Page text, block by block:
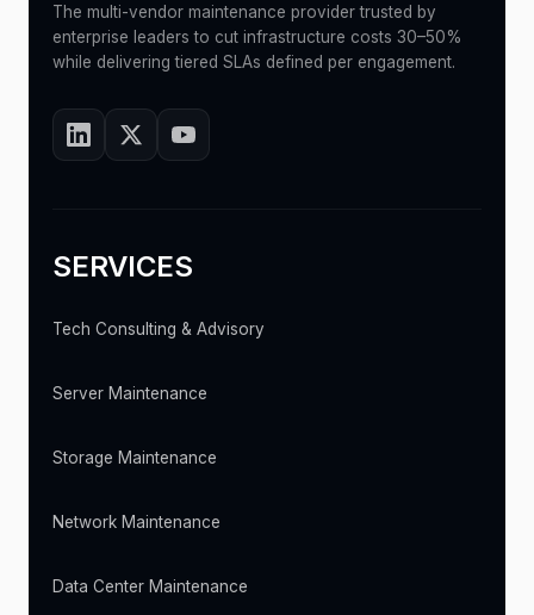
The multi-vendor maintenance provider trusted by
enterprise leaders to cut infrastructure costs 30–50%
while delivering tiered SLAs defined per engagement.
SERVICES
Tech Consulting & Advisory
Server Maintenance
Storage Maintenance
Network Maintenance
Data Center Maintenance